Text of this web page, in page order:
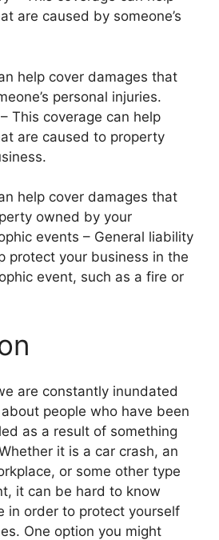
are caused by someone’s
help cover damages that
personal injuries.
This coverage can help
are caused to property
help cover damages that
owned by your
events – General liability
protect your business in the
event, such as a fire or
are constantly inundated
people who have been
as a result of something
it is a car crash, an
or some other type
it can be hard to know
in order to protect yourself
One option you might